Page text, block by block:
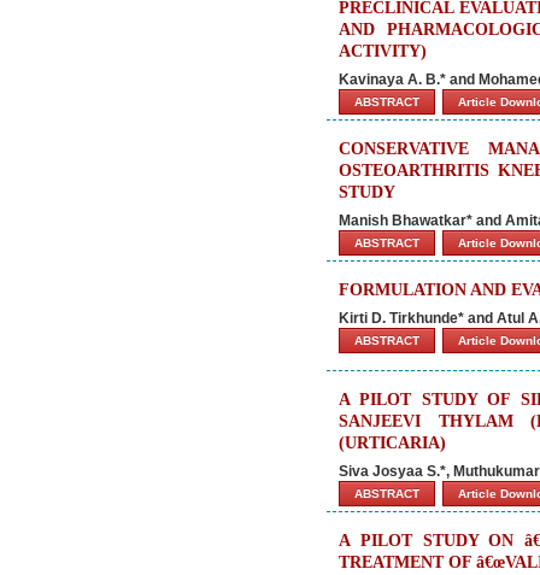
PRECLINICAL
AND
ACTIVITY)
Kavinaya A. B.* and
ABSTRACT Article
CONSERVATIVE
OSTEOARTHRITIS
STUDY
Manish Bhawatkar* and
ABSTRACT Article
FORMULATION AND
Kirti D. Tirkhunde* and Atul
ABSTRACT Article
A PILOT STUDY OF
SANJEEVI THYLAM
(URTICARIA)
Siva Josyaa S.*,
ABSTRACT Article
A PILOT STUDY ON
TREATMENT OF